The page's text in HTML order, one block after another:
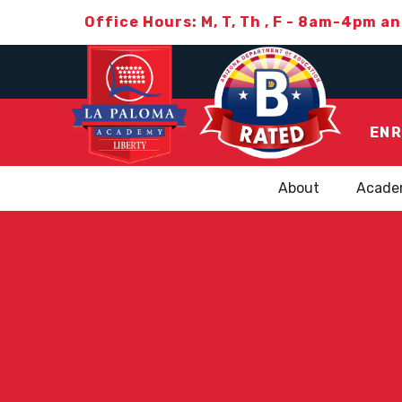
Office Hours: M, T, Th , F - 8am-4pm
About